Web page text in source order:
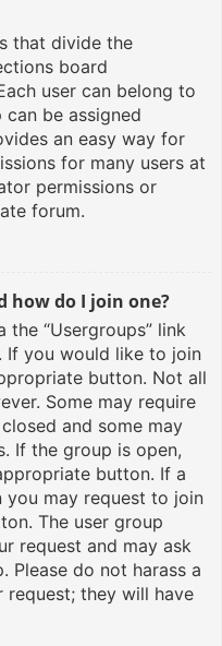
that divide the
board
user can belong to
be assigned
an easy way for
for many users at
permissions or
forum.
how do I join one?
the “Usergroups” link
If you would like to join
button. Not all
Some may require
and some may
If the group is open,
button. If a
may request to join
The user group
request and may ask
Please do not harass a
they will have